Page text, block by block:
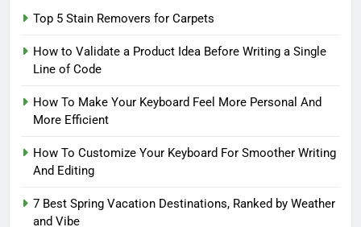
Top 5 Stain Removers for Carpets
How to Validate a Product Idea Before Writing a Single
Line of Code
How To Make Your Keyboard Feel More Personal And
More Efficient
How To Customize Your Keyboard For Smoother Writing
And Editing
7 Best Spring Vacation Destinations, Ranked by Weather
and Vibe